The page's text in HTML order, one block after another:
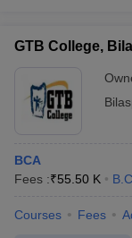
GTB College,
BCA
Fees :₹55.50 K
Courses Fees